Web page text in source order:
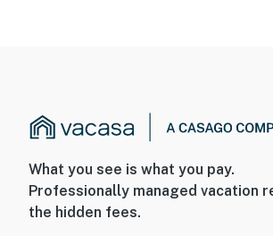
What you see is what you pay.
Professionally managed vacation
the hidden fees.